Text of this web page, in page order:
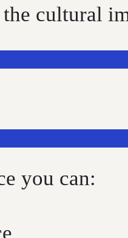
the cultural
you can: